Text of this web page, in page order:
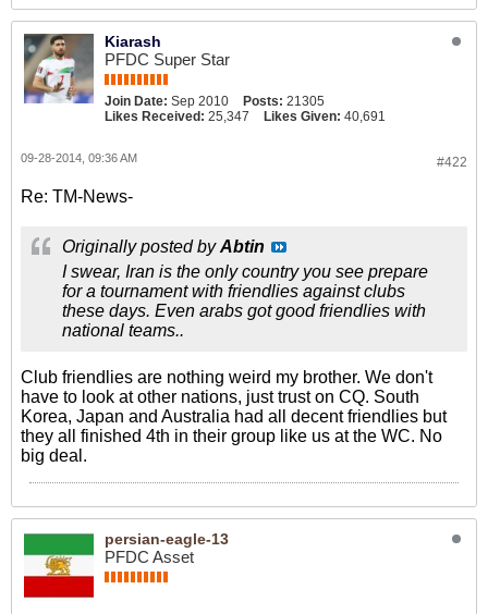
Kiarash
PFDC Super Star
Join Date: Sep 2010 Posts: 21305
Likes Received: 25,347 Likes Given: 40,691
#422
09-28-2014, 09:36 AM
Re: TM-News-
Originally posted byAbtin
I swear, Iran is the only country you see prepare
for a tournament with friendlies against clubs
these days. Even arabs got good friendlies with
national teams..
Club friendlies are nothing weird my brother. We don't
have to look at other nations, just trust on CQ. South
Korea, Japan and Australia had all decent friendlies but
they all finished 4th in their group like us at the WC. No
big deal.
persian-eagle-13
PFDC Asset